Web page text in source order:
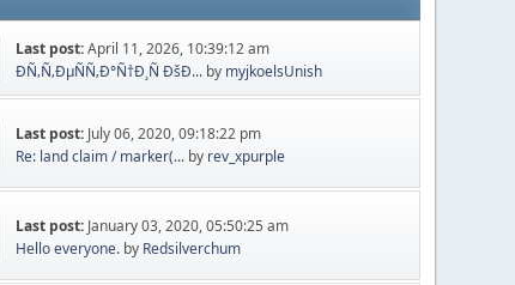
Last post:April 11, 2026, 10:39:12 am
ÐÑ‚Ñ‚ÐµÑÑ‚Ð°Ñ†Ð¸Ñ ÐšÐ...by myjkoelsUnish
Last post: July 06, 2020, 09:18:22 pm
Re: land claim / marker(...by rev_xpurple
Last post: January 03, 2020, 05:50:25 am
Hello everyone.by Redsilverchum